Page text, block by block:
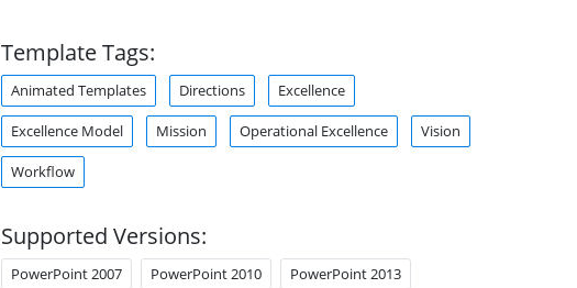
Template Tags:
Animated Templates Directions Excellence
Excellence Model Mission Operational Excellence Vision
Workflow
Supported Versions:
PowerPoint 2007 PowerPoint 2010 PowerPoint 2013